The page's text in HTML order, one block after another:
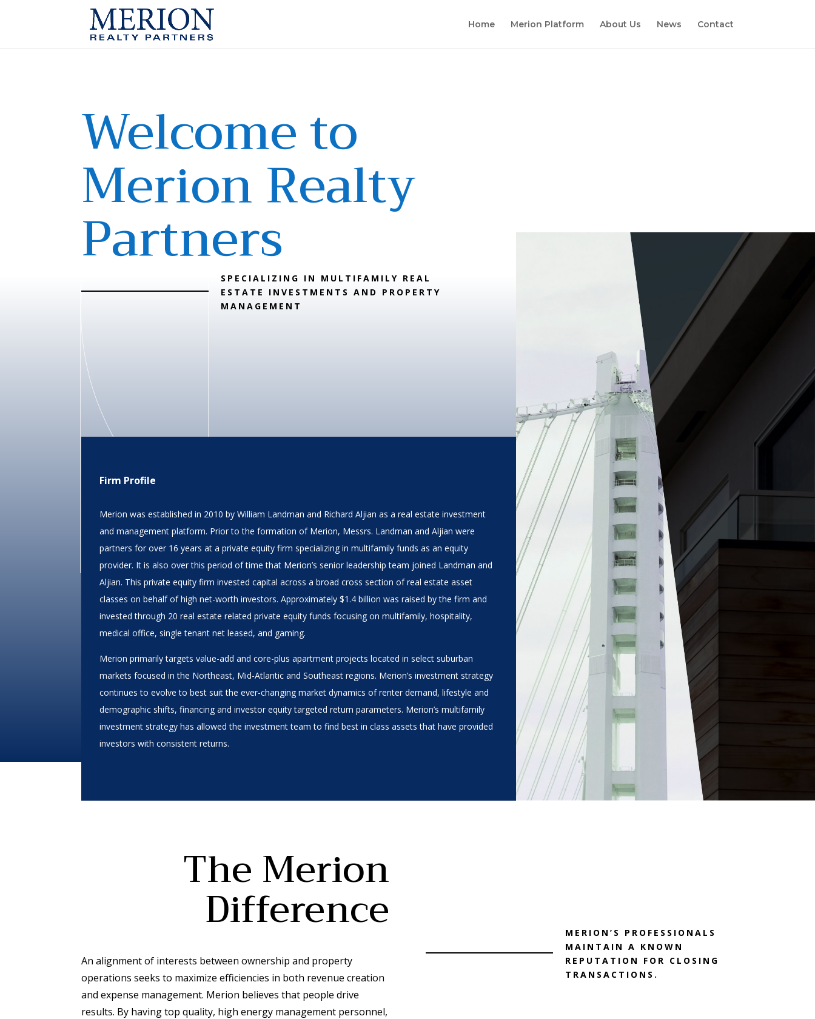
Home Merion Platform About Us News Contact
Welcome to
Merion Realty
PartnersSPECIALIZING IN MULTIFAMILY REAL
ESTATE INVESTMENTS AND PROPERTY
MANAGEMENT
Firm Profile
Merion was established in 2010 by William Landman and Richard Aljian as a real estate investment
and management platform. Prior to the formation of Merion, Messrs. Landman and Aljian were
partners for over 16 years at a private equity firm specializing in multifamily funds as an equity
provider. It is also over this period of time that Merion’s senior leadership team joined Landman and
Aljian. This private equity firm invested capital across a broad cross section of real estate asset
classes on behalf of high net-worth investors. Approximately $1.4 billion was raised by the firm and
invested through 20 real estate related private equity funds focusing on multifamily, hospitality,
medical office, single tenant net leased, and gaming.
Merion primarily targets value-add and core-plus apartment projects located in select suburban
markets focused in the Northeast, Mid-Atlantic and Southeast regions. Merion’s investment strategy
continues to evolve to best suit the ever-changing market dynamics of renter demand, lifestyle and
demographic shifts, financing and investor equity targeted return parameters. Merion’s multifamily
investment strategy has allowed the investment team to find best in class assets that have provided
investors with consistent returns.
The Merion
Difference
An alignment of interests between ownership and property
operations seeks to maximize efficiencies in both revenue creation
and expense management. Merion believes that people drive
results. By having top quality, high energy management personnel,
MERION’S PROFESSIONALS
MAINTAIN A KNOWN
REPUTATION FOR CLOSING
TRANSACTIONS.